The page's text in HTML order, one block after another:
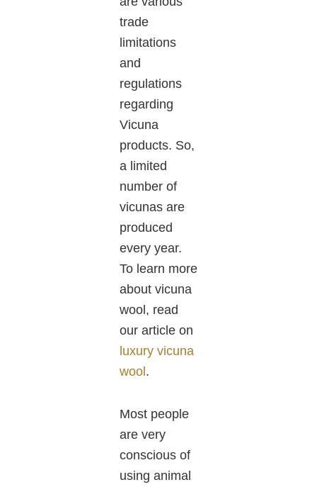
trade
limitations
and
regulations
regarding
Vicuna
products. So,
a limited
number of
vicunas are
produced
every year.
To learn more
about vicuna
wool, read
our article on
luxury vicuna
wool.
Most people
are very
conscious of
using animal